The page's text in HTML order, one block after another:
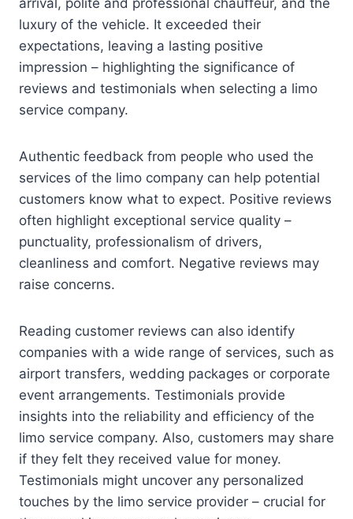
luxury of the vehicle. It exceeded their
expectations, leaving a lasting positive
impression – highlighting the significance of
reviews and testimonials when selecting a limo
service company.
Authentic feedback from people who used the
services of the limo company can help potential
customers know what to expect. Positive reviews
often highlight exceptional service quality –
punctuality, professionalism of drivers,
cleanliness and comfort. Negative reviews may
raise concerns.
Reading customer reviews can also identify
companies with a wide range of services, such as
airport transfers, wedding packages or corporate
event arrangements. Testimonials provide
insights into the reliability and efficiency of the
limo service company. Also, customers may share
if they felt they received value for money.
Testimonials might uncover any personalized
touches by the limo service provider – crucial for